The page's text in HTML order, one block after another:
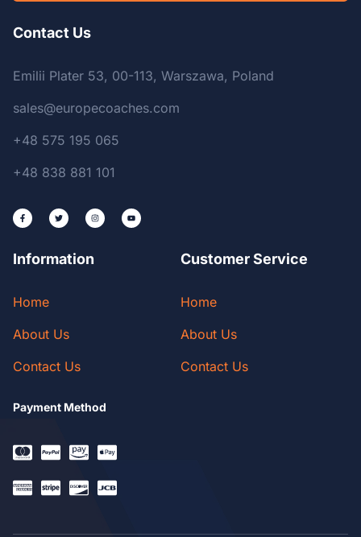
Contact Us
Emilii Plater 53, 00-113, Warszawa, Poland
sales@europecoaches.com
+48 575 195 065
+48 838 881 101
Information
Home
About Us
Contact Us
Customer Service
Home
About Us
Contact Us
Payment Method